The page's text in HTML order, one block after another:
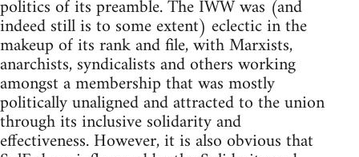
politics of its preamble. The IWW was (and
indeed still is to some extent) eclectic in the
makeup of its rank and file, with Marxists,
anarchists, syndicalists and others working
amongst a membership that was mostly
politically unaligned and attracted to the union
through its inclusive solidarity and
effectiveness. However, it is also obvious that